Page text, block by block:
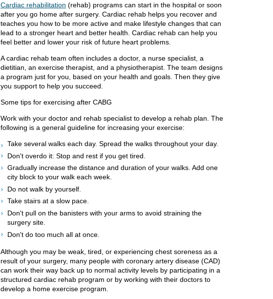
Cardiac rehabilitation (rehab) programs can start in the hospital or soon
after you go home after surgery. Cardiac rehab helps you recover and
teaches you how to be more active and make lifestyle changes that can
lead to a stronger heart and better health. Cardiac rehab can help you
feel better and lower your risk of future heart problems.
A cardiac rehab team often includes a doctor, a nurse specialist, a
dietitian, an exercise therapist, and a physiotherapist. The team designs
a program just for you, based on your health and goals. Then they give
you support to help you succeed.
Some tips for exercising after CABG
Work with your doctor and rehab specialist to develop a rehab plan. The
following is a general guideline for increasing your exercise:
Take several walks each day. Spread the walks throughout your day.
Don't overdo it: Stop and rest if you get tired.
Gradually increase the distance and duration of your walks. Add one
city block to your walk each week.
Do not walk by yourself.
Take stairs at a slow pace.
Don't pull on the banisters with your arms to avoid straining the
surgery site.
Don't do too much all at once.
Although you may be weak, tired, or experiencing chest soreness as a
result of your surgery, many people with coronary artery disease (CAD)
can work their way back up to normal activity levels by participating in a
structured cardiac rehab program or by working with their doctors to
develop a home exercise program.